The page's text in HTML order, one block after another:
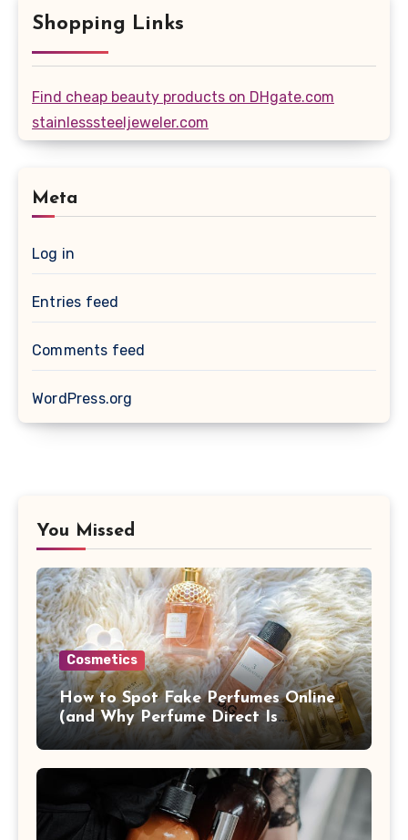
Shopping Links
Find cheap beauty products on DHgate.com
stainlesssteeljeweler.com
Meta
Log in
Entries feed
Comments feed
WordPress.org
You Missed
Cosmetics
How to Spot Fake Perfumes Online
(and Why Perfume Direct Is
Different)